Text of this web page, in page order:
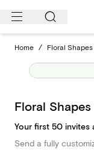
Skip
Home / Floral
Floral
Your first 50 invites
Send a fully